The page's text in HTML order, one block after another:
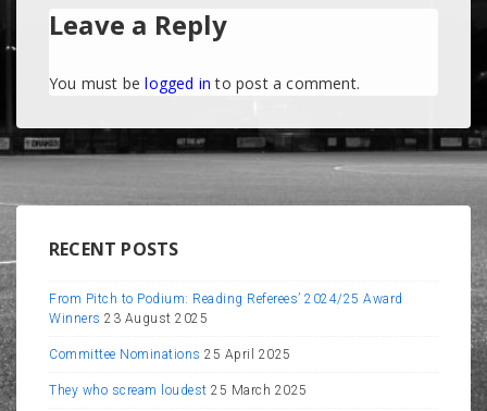
Leave a Reply
You must belogged in to post a comment.
RECENT POSTS
From Pitch to Podium: Reading Referees’ 2024/25 Award
Winners 23 August 2025
Committee Nominations 25 April 2025
They who scream loudest 25 March 2025